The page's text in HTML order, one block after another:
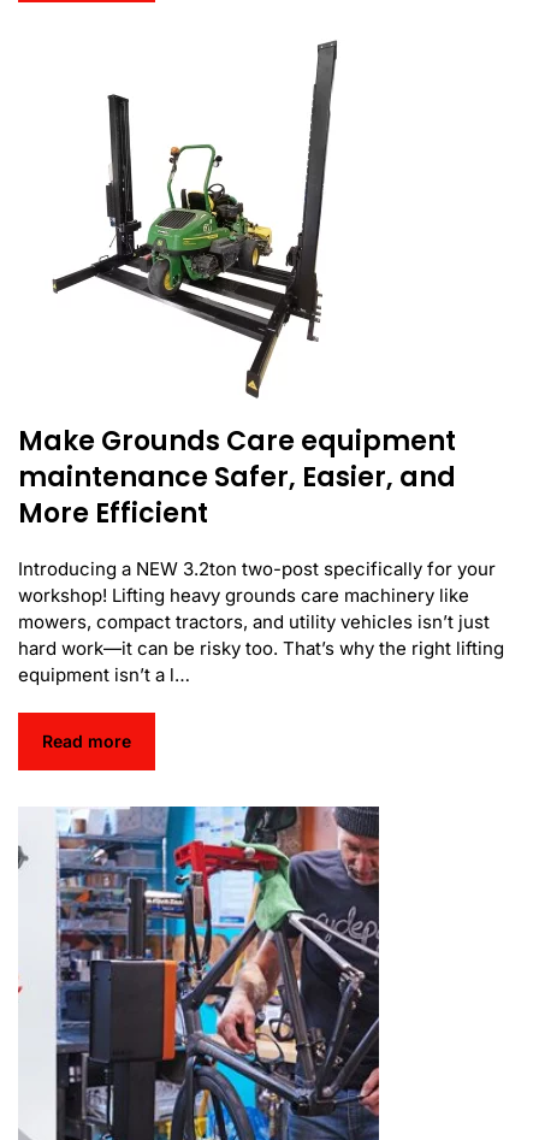
Make Grounds Care equipment
maintenance Safer, Easier, and
More Efficient
Introducing a NEW 3.2ton two-post specifically for your
workshop! Lifting heavy grounds care machinery like
mowers, compact tractors, and utility vehicles isn’t just
hard work—it can be risky too. That’s why the right lifting
equipment isn’t a l…
Read more